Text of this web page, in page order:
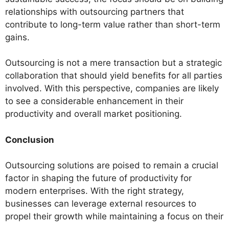
relationships with outsourcing partners that
contribute to long-term value rather than short-term
gains.
Outsourcing is not a mere transaction but a strategic
collaboration that should yield benefits for all parties
involved. With this perspective, companies are likely
to see a considerable enhancement in their
productivity and overall market positioning.
Conclusion
Outsourcing solutions are poised to remain a crucial
factor in shaping the future of productivity for
modern enterprises. With the right strategy,
businesses can leverage external resources to
propel their growth while maintaining a focus on their